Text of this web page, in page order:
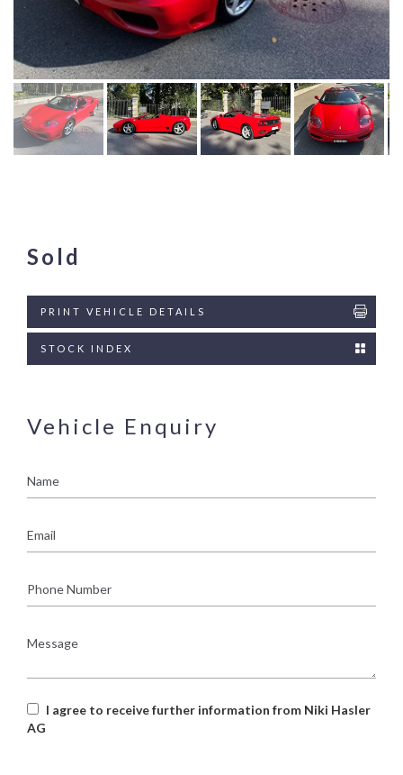
Sold
PRINT VEHICLE DETAILS
STOCK INDEX
Vehicle Enquiry
Number
I agree to receive further information from Niki Hasler
AG